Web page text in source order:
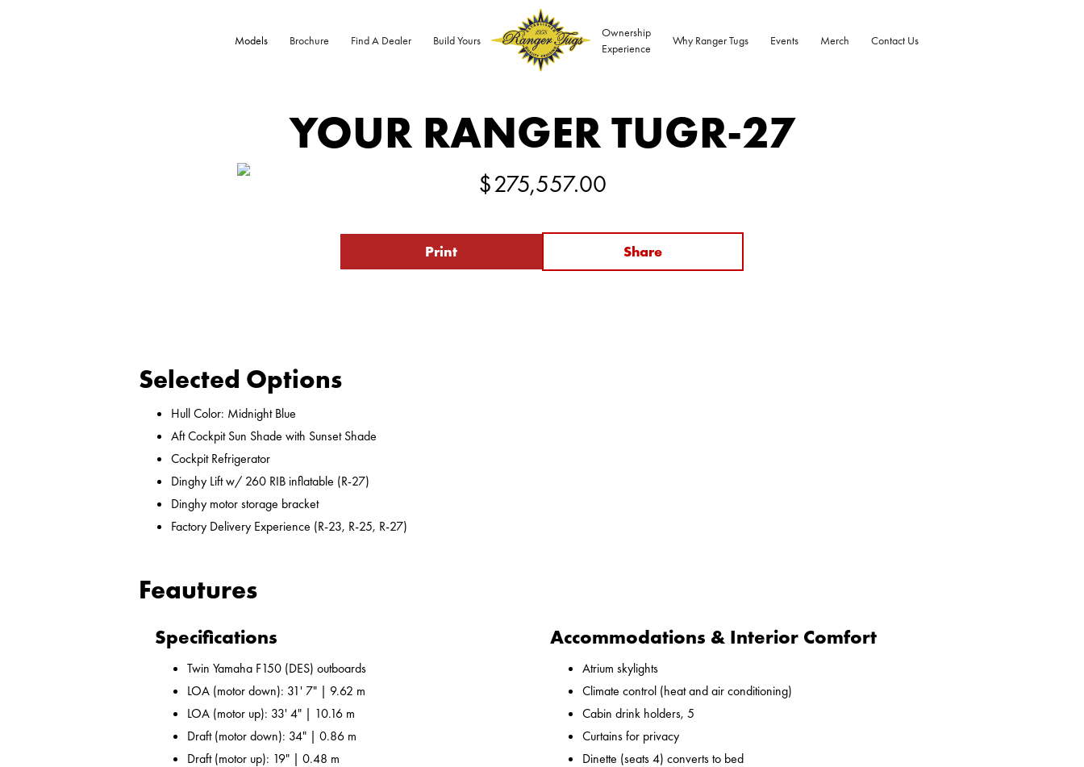
Models Brochure Find A Dealer Build Yours
Ownership
Experience
Why Ranger Tugs Events Merch Contact Us
YOUR RANGER TUGR-27
$275,557.00
Print Share
Selected Options
Hull Color: Midnight Blue
Aft Cockpit Sun Shade with Sunset Shade
Cockpit Refrigerator
Dinghy Lift w/ 260 RIB inflatable (R-27)
Dinghy motor storage bracket
Factory Delivery Experience (R-23, R-25, R-27)
Feautures
Specifications
Twin Yamaha F150 (DES) outboards
LOA (motor down): 31' 7" | 9.62 m
LOA (motor up): 33' 4" | 10.16 m
Draft (motor down): 34" | 0.86 m
Draft (motor up): 19" | 0.48 m
Accommodations & Interior Comfort
Atrium skylights
Climate control (heat and air conditioning)
Cabin drink holders, 5
Curtains for privacy
Dinette (seats 4) converts to bed